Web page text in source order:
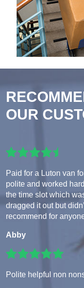
OUR
Paid for a Luton van
polite and worked
the time slot which
dragged it out but
recommend for
Abby
Polite helpful non